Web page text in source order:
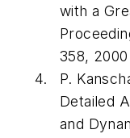
with a
358,
P.
Detailed
and